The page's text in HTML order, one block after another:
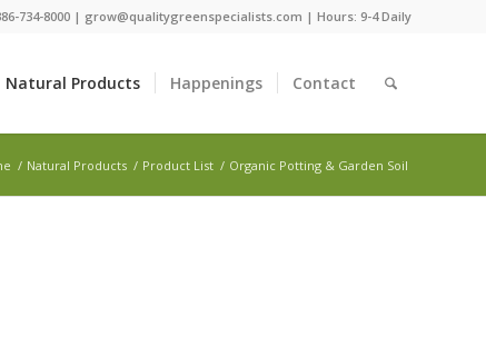
734-8000 | grow@qualitygreenspecialists.com | Hours: 9-4 Daily
Natural Products Happenings Contact
/ Natural Products / Product List / Organic Potting & Garden Soil